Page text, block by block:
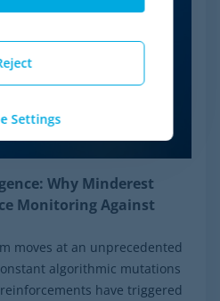
Why Minderest
Monitoring Against
moves at an unprecedented
algorithmic mutations
have triggered
Settings